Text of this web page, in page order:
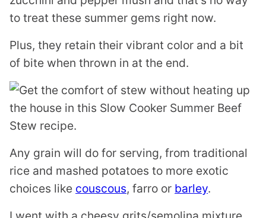
to treat these summer gems right now.
Plus, they retain their vibrant color and a bit
of bite when thrown in at the end.
Any grain will do for serving, from traditional
rice and mashed potatoes to more exotic
choices like couscous, farro or barley.